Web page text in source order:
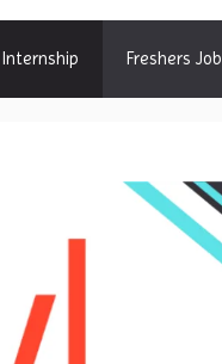
Internship Freshers Job